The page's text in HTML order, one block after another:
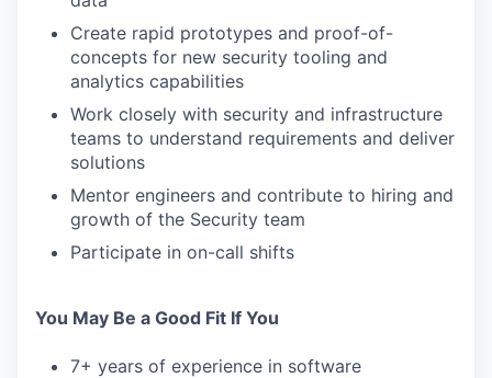
Create rapid prototypes and proof-of-
concepts for new security tooling and
analytics capabilities
Work closely with security and infrastructure
teams to understand requirements and deliver
solutions
Mentor engineers and contribute to hiring and
growth of the Security team
Participate in on-call shifts
You May Be a Good Fit If You
7+ years of experience in software